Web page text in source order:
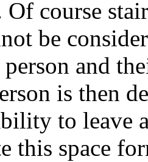
course
be
person and
is then
to leave
this space